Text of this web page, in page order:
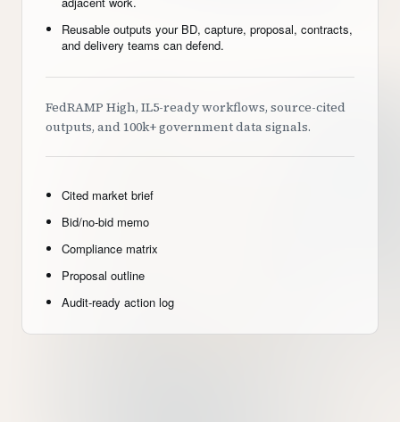
Reusable outputs your BD, capture, proposal, contracts,
and delivery teams can defend.
FedRAMP High, IL5-ready workflows, source-cited
outputs, and 100k+ government data signals.
Cited market brief
Bid/no-bid memo
Compliance matrix
Proposal outline
Audit-ready action log